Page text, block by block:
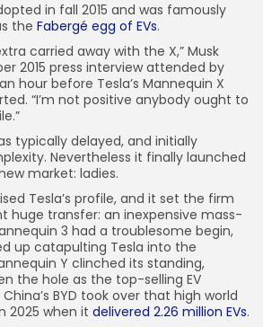
in fall 2015 and was famously
the Fabergé egg of EVs.
carried away with the X,” Musk
2015 press interview attended by
hour before Tesla’s Mannequin X
“I’m not positive anybody ought to
typically delayed, and initially
Nevertheless it finally launched
market: ladies.
Tesla’s profile, and it set the firm
huge transfer: an inexpensive mass-
3 had a troublesome begin,
up catapulting Tesla into the
Y clinched its standing,
the hole as the top-selling EV
BYD took over that high world
2025 when it delivered 2.26 million EVs.